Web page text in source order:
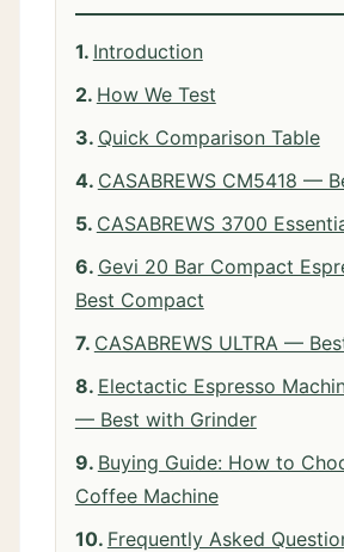
Introduction
How We Test
Quick Comparison Table
CASABREWS CM5418 —
CASABREWS 3700
Gevi 20 Bar Compact
Best Compact
CASABREWS ULTRA —
Electactic Espresso
— Best with Grinder
Buying Guide: How to
Coffee Machine
Frequently Asked